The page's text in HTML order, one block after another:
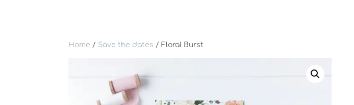
Home / Save the dates / Floral Burst